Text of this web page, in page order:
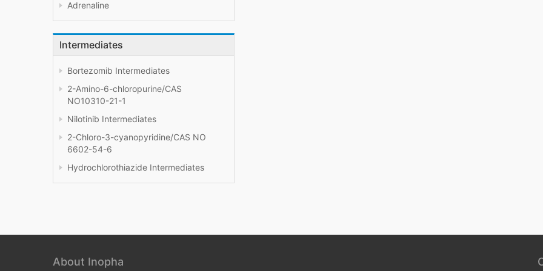
Adrenaline
Intermediates
Bortezomib Intermediates
2-Amino-6-chloropurine/CAS
NO10310-21-1
Nilotinib Intermediates
2-Chloro-3-cyanopyridine/CAS NO
6602-54-6
Hydrochlorothiazide Intermediates
About Inopha